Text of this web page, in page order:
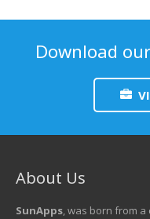
Download
About Us
SunApps, was born from